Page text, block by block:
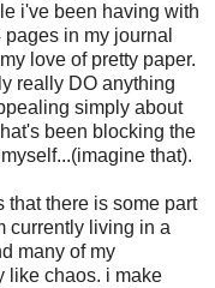
i've been having with
in my journal
love of pretty paper.
really DO anything
simply about
been blocking the
that).
that there is some part
currently living in a
many of my
like chaos. i make